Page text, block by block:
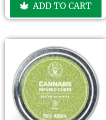
t
f
ADD TO CART